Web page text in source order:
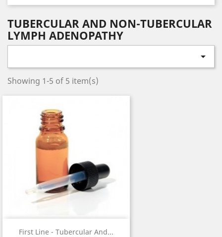
TUBERCULAR AND NON-TUBERCULAR
LYMPH ADENOPATHY

Showing 1-5 of 5 item(s)
First Line - Tubercular And...